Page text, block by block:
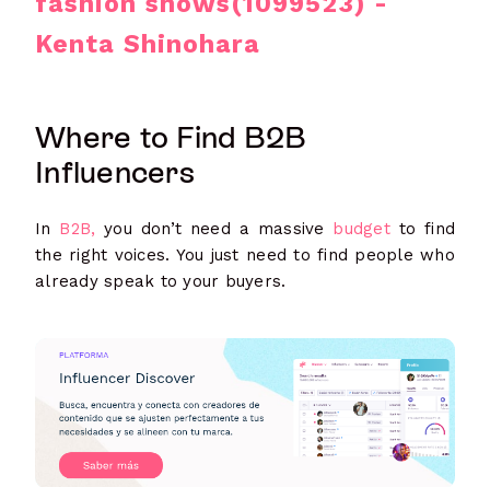
Kenta Shinohara
Where to Find B2B
Influencers
In B2B, you don’t need a massive budgetto find
the right voices. You just need to find people who
already speak to your buyers.